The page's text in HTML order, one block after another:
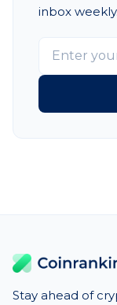
inbox
Stay ahead of